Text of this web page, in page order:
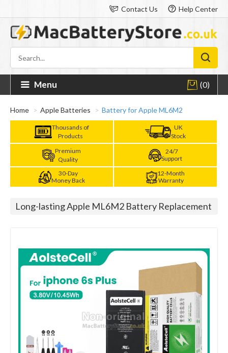
Contact Us Help Center
Menu (0)
Home Apple Batteries Battery for Apple ML6M2
Thousands of
Products
UK
Stock
Premium
Quality
24/7
Support
30-Day
Money Back
12-Month
Warranty
Long-lasting Apple ML6M2 Battery Replacement